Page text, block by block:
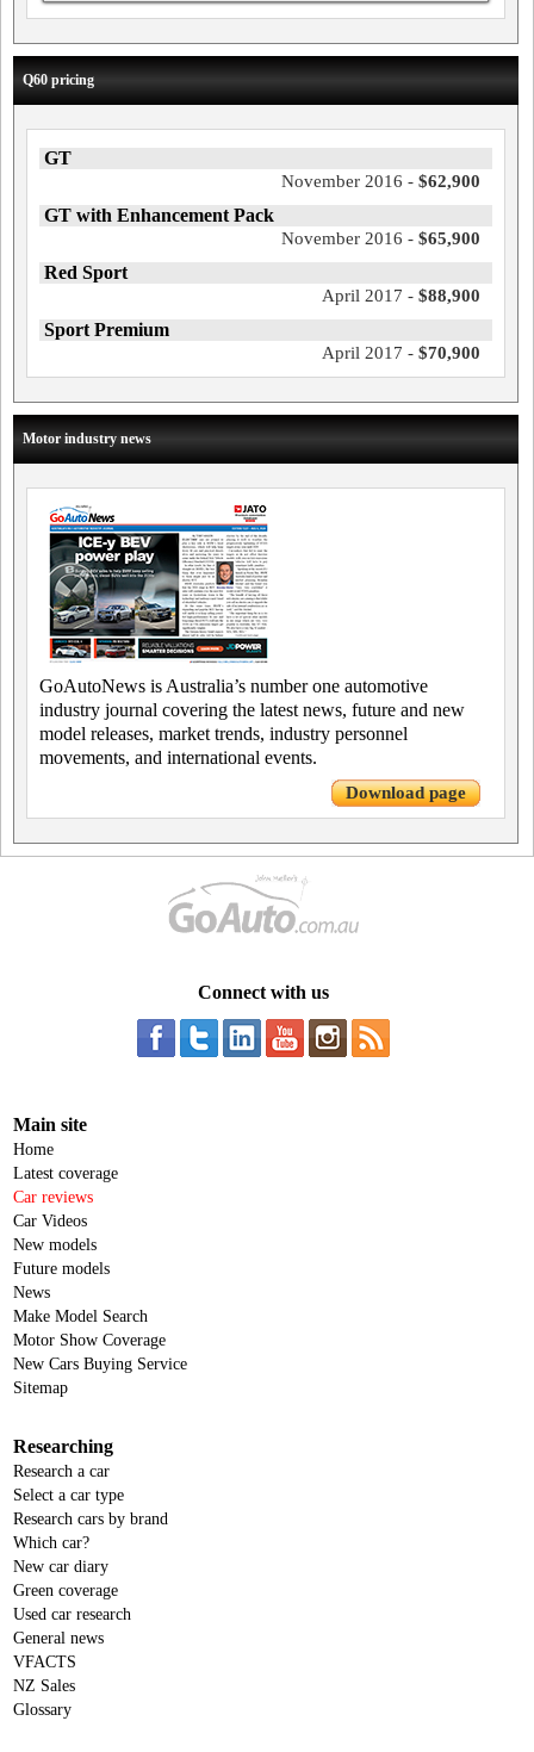
Q60 pricing
GT
November 2016 - $62,900
GT with Enhancement Pack
November 2016 - $65,900
Red Sport
April 2017 - $88,900
Sport Premium
April 2017 - $70,900
Motor industry news
GoAutoNews is Australia’s number one automotive
industry journal covering the latest news, future and new
model releases, market trends, industry personnel
movements, and international events.
Download page
Connect with us
Main site
Home
Latest coverage
Car reviews
Car Videos
New models
Future models
News
Make Model Search
Motor Show Coverage
New Cars Buying Service
Sitemap
Researching
Research a car
Select a car type
Research cars by brand
Which car?
New car diary
Green coverage
Used car research
General news
VFACTS
NZ Sales
Glossary